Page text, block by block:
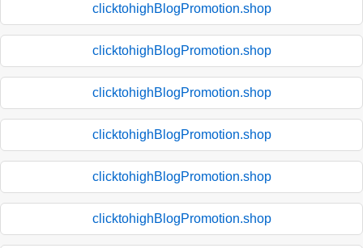
clicktohighBlogPromotion.shop
clicktohighBlogPromotion.shop
clicktohighBlogPromotion.shop
clicktohighBlogPromotion.shop
clicktohighBlogPromotion.shop
clicktohighBlogPromotion.shop